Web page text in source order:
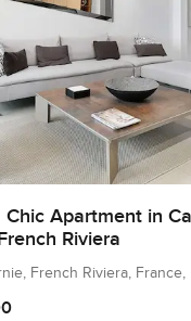
Apartment in
Riviera
French Riviera, France,